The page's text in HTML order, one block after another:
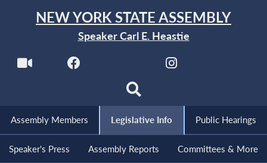
NEW YORK STATE ASSEMBLY
Speaker Carl E. Heastie
Assembly Members Legislative Info Public Hearings
Speaker's Press Assembly Reports Committees & More